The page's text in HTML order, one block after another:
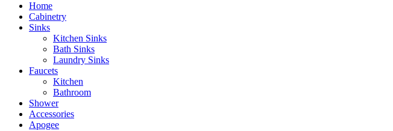
Home
Cabinetry
Sinks
Kitchen Sinks
Bath Sinks
Laundry Sinks
Faucets
Kitchen
Bathroom
Shower
Accessories
Apogee